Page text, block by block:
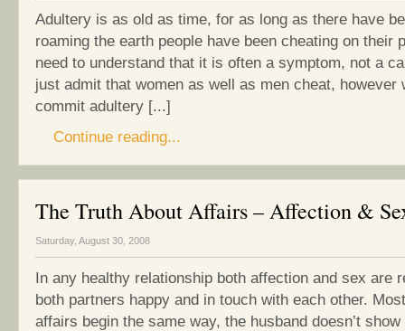
Adultery is as old as time, for as long as there have
roaming the earth people have been cheating on their
need to understand that it is often a symptom, not a
just admit that women as well as men cheat, however
commit adultery [...]
Continue reading...
The Truth About Affairs – Affection &
Saturday, August 30, 2008
In any healthy relationship both affection and sex are
both partners happy and in touch with each other.
affairs begin the same way, the husband doesn’t